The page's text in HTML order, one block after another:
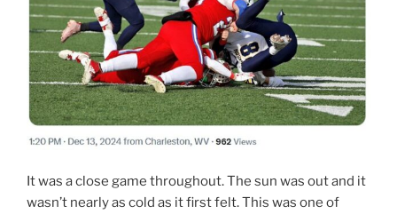
It was a close game throughout. The sun was out and it
wasn’t nearly as cold as it first felt. This was one of